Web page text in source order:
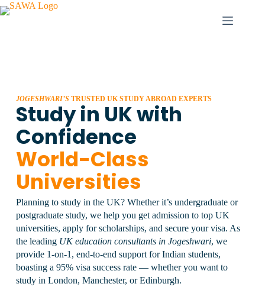
JOGESHWARI’S TRUSTED UK STUDY ABROAD EXPERTS
Study in UK with
Confidence
World-Class
Universities
Planning to study in the UK? Whether it’s undergraduate or
postgraduate study, we help you get admission to top UK
universities, apply for scholarships, and secure your visa. As
the leading UK education consultants in Jogeshwari, we
provide 1-on-1, end-to-end support for Indian students,
boasting a 95% visa success rate — whether you want to
study in London, Manchester, or Edinburgh.